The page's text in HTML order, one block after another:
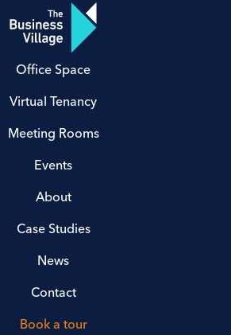
Office Space
Virtual Tenancy
Meeting Rooms
Events
About
Case Studies
News
Contact
Book a tour